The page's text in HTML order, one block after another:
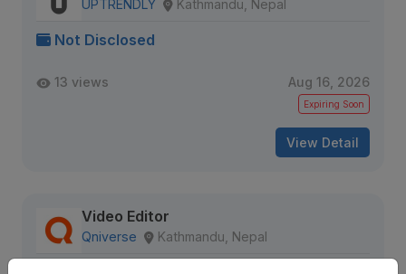
UPTRENDLY Kathmandu, Nepal
Not Disclosed
13 views Aug 16, 2026
Expiring Soon
View Detail
Video Editor
Qniverse Kathmandu, Nepal